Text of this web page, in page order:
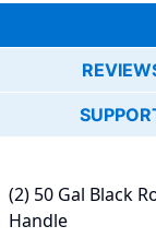
(2) 50 Gal Black
Handle